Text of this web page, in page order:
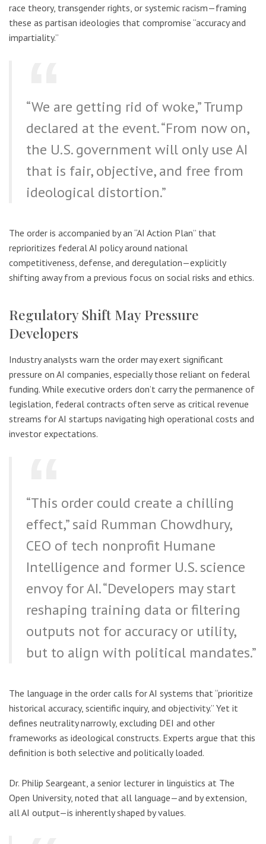
race theory, transgender rights, or systemic racism—framing
these as partisan ideologies that compromise “accuracy and
impartiality.”
“We are getting rid of woke,” Trump
declared at the event. “From now on,
the U.S. government will only use AI
that is fair, objective, and free from
ideological distortion.”
The order is accompanied by an “AI Action Plan” that
reprioritizes federal AI policy around national
competitiveness, defense, and deregulation—explicitly
shifting away from a previous focus on social risks and ethics.
Regulatory Shift May Pressure
Developers
Industry analysts warn the order may exert significant
pressure on AI companies, especially those reliant on federal
funding. While executive orders don’t carry the permanence of
legislation, federal contracts often serve as critical revenue
streams for AI startups navigating high operational costs and
investor expectations.
“This order could create a chilling
effect,” said Rumman Chowdhury,
CEO of tech nonprofit Humane
Intelligence and former U.S. science
envoy for AI. “Developers may start
reshaping training data or filtering
outputs not for accuracy or utility,
but to align with political mandates.”
The language in the order calls for AI systems that “prioritize
historical accuracy, scientific inquiry, and objectivity.” Yet it
defines neutrality narrowly, excluding DEI and other
frameworks as ideological constructs. Experts argue that this
definition is both selective and politically loaded.
Dr. Philip Seargeant, a senior lecturer in linguistics at The
Open University, noted that all language—and by extension,
all AI output—is inherently shaped by values.